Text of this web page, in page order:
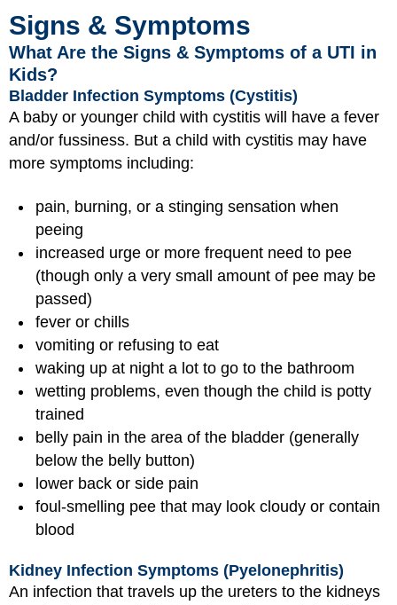
Signs & Symptoms
What Are the Signs & Symptoms of a UTI in
Kids?
Bladder Infection Symptoms (Cystitis)
A baby or younger child with cystitis will have a fever
and/or fussiness. But a child with cystitis may have
more symptoms including:
pain, burning, or a stinging sensation when
peeing
increased urge or more frequent need to pee
(though only a very small amount of pee may be
passed)
fever or chills
vomiting or refusing to eat
waking up at night a lot to go to the bathroom
wetting problems, even though the child is potty
trained
belly pain in the area of the bladder (generally
below the belly button)
lower back or side pain
foul-smelling pee that may look cloudy or contain
blood
Kidney Infection Symptoms (Pyelonephritis)
An infection that travels up the ureters to the kidneys